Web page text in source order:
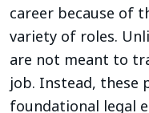
career because of
variety of roles.
are not meant to
job. Instead, these
foundational legal